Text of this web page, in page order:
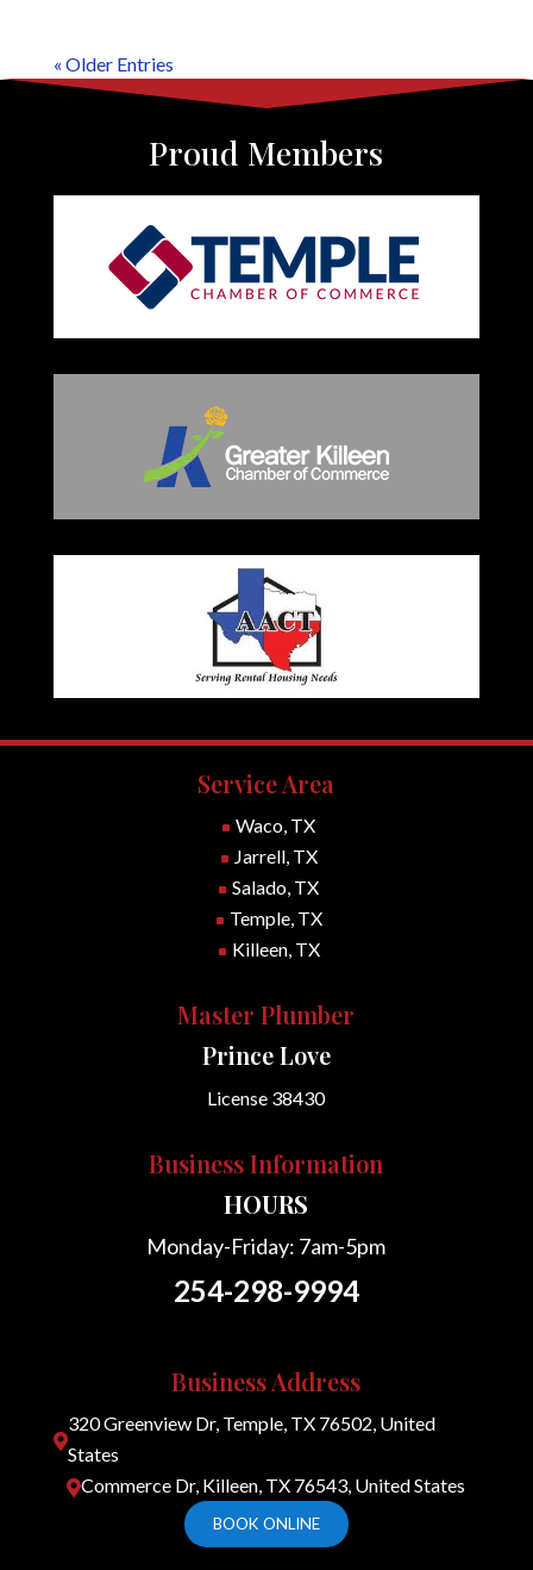
« Older Entries
Proud Members
Service Area
^Waco, TX
^ Jarrell, TX
^Salado, TX
^ Temple, TX
^ Killeen, TX
Master Plumber
Prince Love
License 38430
Business Information
HOURS
Monday-Friday: 7am-5pm
254-298-9994
Business Address

320 Greenview Dr, Temple, TX 76502, United
States
Commerce Dr, Killeen, TX 76543, United States
BOOK ONLINE